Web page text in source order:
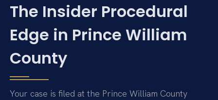
The Insider Procedural
Edge in Prince William
County
Your case is filed at the Prince William County